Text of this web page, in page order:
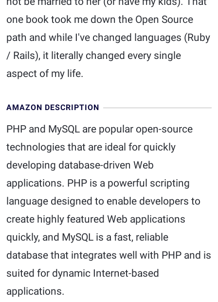
one book took me down the Open Source
path and while I've changed languages (Ruby
/ Rails), it literally changed every single
aspect of my life.
AMAZON DESCRIPTION
PHP and MySQL are popular open-source
technologies that are ideal for quickly
developing database-driven Web
applications. PHP is a powerful scripting
language designed to enable developers to
create highly featured Web applications
quickly, and MySQL is a fast, reliable
database that integrates well with PHP and is
suited for dynamic Internet-based
applications.